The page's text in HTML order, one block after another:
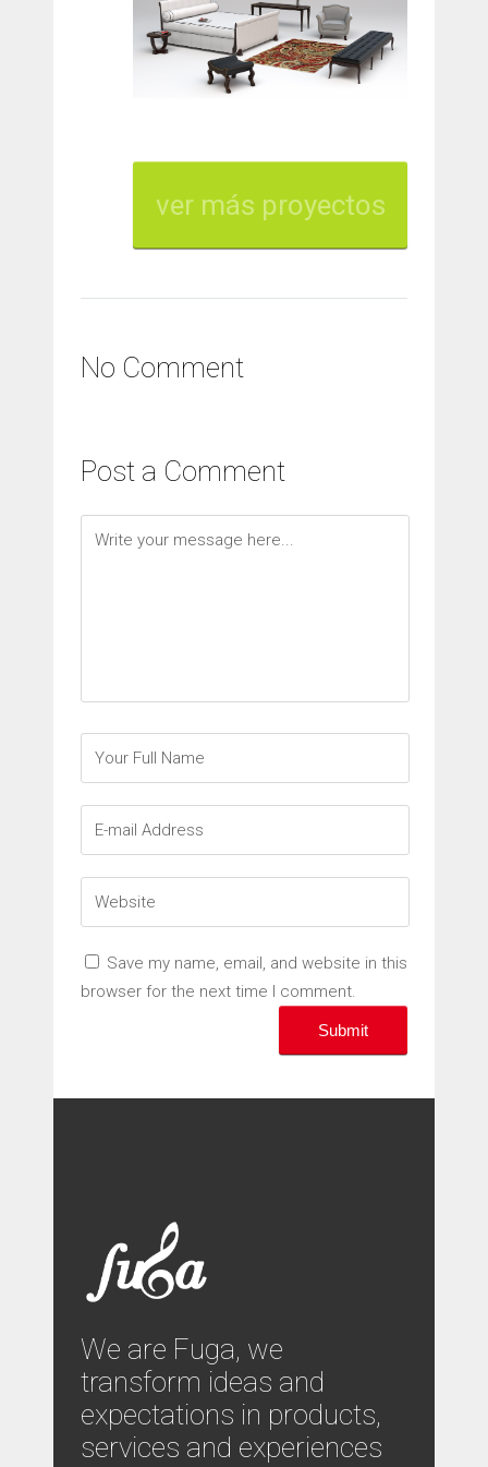
ver más proyectos
No Comment
Post a Comment
Save my name, email, and website in this
browser for the next time I comment.
We are Fuga, we
transform ideas and
expectations in products,
services and experiences